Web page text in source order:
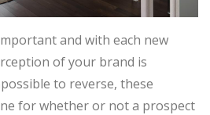
and with each new
of your brand is
to reverse, these
for whether or not a prospect